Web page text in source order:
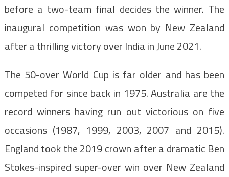
before a two-team final decides the winner. The
inaugural competition was won by New Zealand
after a thrilling victory over India in June 2021.
The 50-over World Cup is far older and has been
competed for since back in 1975. Australia are the
record winners having run out victorious on five
occasions (1987, 1999, 2003, 2007 and 2015).
England took the 2019 crown after a dramatic Ben
Stokes-inspired super-over win over New Zealand